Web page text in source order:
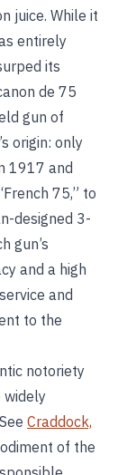
juice. While it
entirely
its
de 75
gun of
origin: only
1917 and
75,” to
designed 3-
gun’s
and a high
and
to the
notoriety
widely
Craddock,
of the